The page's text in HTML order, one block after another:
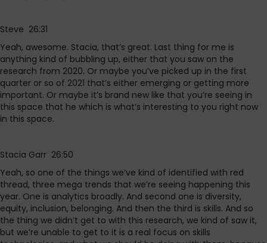
Steve 26:31
Yeah, awesome. Stacia, that’s great. Last thing for me is
anything kind of bubbling up, either that you saw on the
research from 2020. Or maybe you’ve picked up in the first
quarter or so of 2021 that’s either emerging or getting more
important. Or maybe it’s brand new like that you’re seeing in
this space that he which is what’s interesting to you right now
in this space.
Stacia Garr 26:50
Yeah, so one of the things we’ve kind of identified with red
thread, three mega trends that we’re seeing happening this
year. One is analytics broadly. And second one is diversity,
equity, inclusion, belonging. And then the third is skills. And so
the thing we didn’t get to with this research, we kind of saw it,
but we’re unable to get to it is a real focus on skills